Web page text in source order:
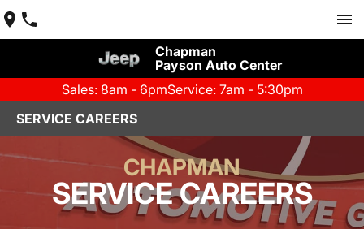
Chapman
Payson Auto Center
Sales: 8am - 6pmService: 7am - 5:30pm
SERVICE CAREERS
CHAPMAN
SERVICE CAREERS